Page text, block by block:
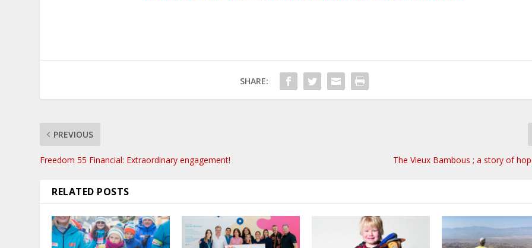
SHARE:
PREVIOUS
Freedom 55 Financial: Extraordinary engagement! The Vieux Bambous ; a story of
RELATED POSTS